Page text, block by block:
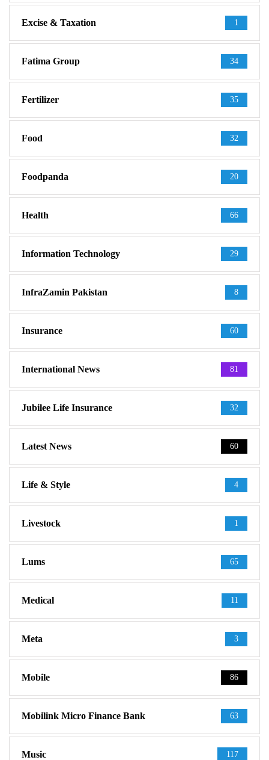
Excise & Taxation 1
Fatima Group 34
Fertilizer 35
Food 32
Foodpanda 20
Health 66
Information Technology 29
InfraZamin Pakistan 8
Insurance 60
International News 81
Jubilee Life Insurance 32
Latest News 60
Life & Style 4
Livestock 1
Lums 65
Medical 11
Meta 3
Mobile 86
Mobilink Micro Finance Bank 63
Music 117